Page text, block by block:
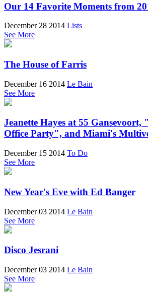
Our 14 Favorite Moments from
December 28 2014 Lists
See More
The House of Farris
December 16 2014 Le Bain
See More
Jeanette Hayes at 55
Office Party", and Miami's
December 15 2014 To Do
See More
New Year's Eve with Ed Banger
December 03 2014 Le Bain
See More
Disco Jesrani
December 03 2014 Le Bain
See More